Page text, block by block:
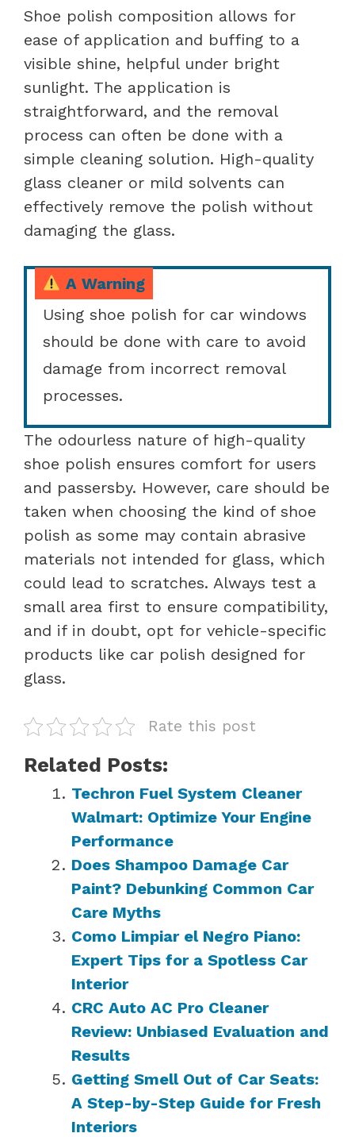
Shoe polish composition allows for
ease of application and buffing to a
visible shine, helpful under bright
sunlight. The application is
straightforward, and the removal
process can often be done with a
simple cleaning solution. High-quality
glass cleaner or mild solvents can
effectively remove the polish without
damaging the glass.
A Warning
Using shoe polish for car windows
should be done with care to avoid
damage from incorrect removal
processes.
The odourless nature of high-quality
shoe polish ensures comfort for users
and passersby. However, care should be
taken when choosing the kind of shoe
polish as some may contain abrasive
materials not intended for glass, which
could lead to scratches. Always test a
small area first to ensure compatibility,
and if in doubt, opt for vehicle-specific
products like car polish designed for
glass.
Rate this post
Related Posts:
Techron Fuel System Cleaner
Walmart: Optimize Your Engine
Performance
Does Shampoo Damage Car
Paint? Debunking Common Car
Care Myths
Como Limpiar el Negro Piano:
Expert Tips for a Spotless Car
Interior
CRC Auto AC Pro Cleaner
Review: Unbiased Evaluation and
Results
Getting Smell Out of Car Seats:
A Step-by-Step Guide for Fresh
Interiors